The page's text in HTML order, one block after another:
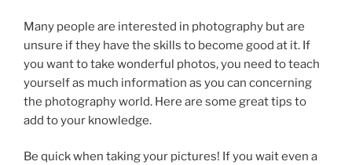
Many people are interested in photography but are
unsure if they have the skills to become good at it. If
you want to take wonderful photos, you need to teach
yourself as much information as you can concerning
the photography world. Here are some great tips to
add to your knowledge.
Be quick when taking your pictures! If you wait even a